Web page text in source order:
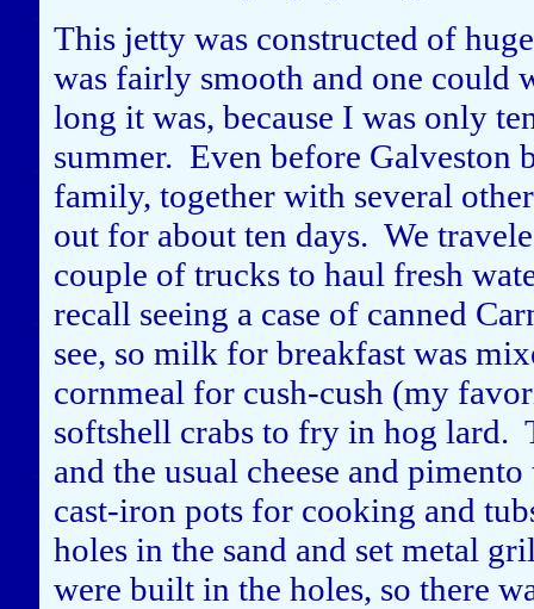
This jetty was constructed of
was fairly smooth and one could
long it was, because I was only
summer. Even before Galveston
family, together with several
out for about ten days. We
couple of trucks to haul fresh
recall seeing a case of canned
see, so milk for breakfast was
cornmeal for cush-cush (my
softshell crabs to fry in hog lard.
and the usual cheese and
cast-iron pots for cooking and
holes in the sand and set metal
were built in the holes, so there